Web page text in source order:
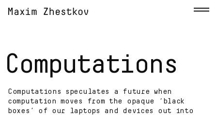
Computations
Computations speculates a future when
computation moves from the opaque ‘black
boxes’ of our laptops and devices out into